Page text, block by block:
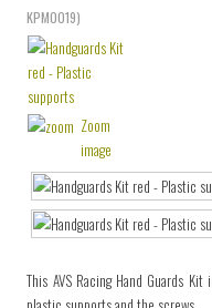
KPM0019)
Zoom
image
This AVS Racing Hand Guards